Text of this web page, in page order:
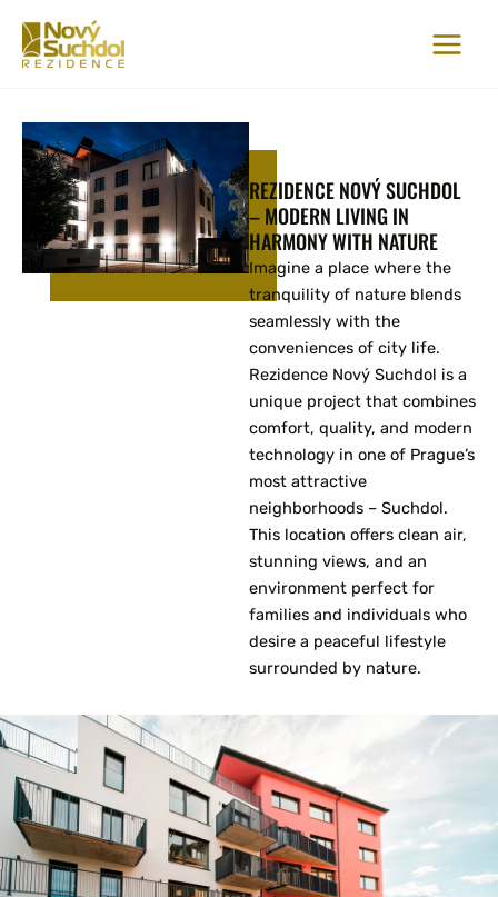
content
REZIDENCE NOVÝ SUCHDOL
– MODERN LIVING IN
HARMONY WITH NATURE
Imagine a place where the
tranquility of nature blends
seamlessly with the
conveniences of city life.
Rezidence Nový Suchdol is a
unique project that combines
comfort, quality, and modern
technology in one of Prague’s
most attractive
neighborhoods – Suchdol.
This location offers clean air,
stunning views, and an
environment perfect for
families and individuals who
desire a peaceful lifestyle
surrounded by nature.